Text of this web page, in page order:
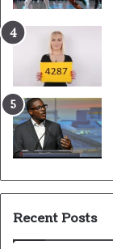
Recent Posts